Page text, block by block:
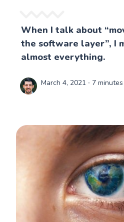
When I talk about
the software layer”, I
almost everything.
March 4, 2021 ∙ 7